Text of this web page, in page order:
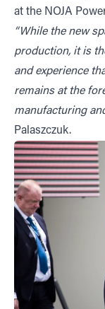
at the NOJA
“While the new
production, it is
and experience
remains at the
manufacturing
Palaszczuk.